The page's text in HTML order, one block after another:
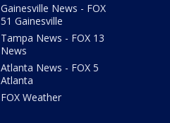
Gainesville News - FOX
51 Gainesville
Tampa News - FOX 13
News
Atlanta News - FOX 5
Atlanta
FOX Weather